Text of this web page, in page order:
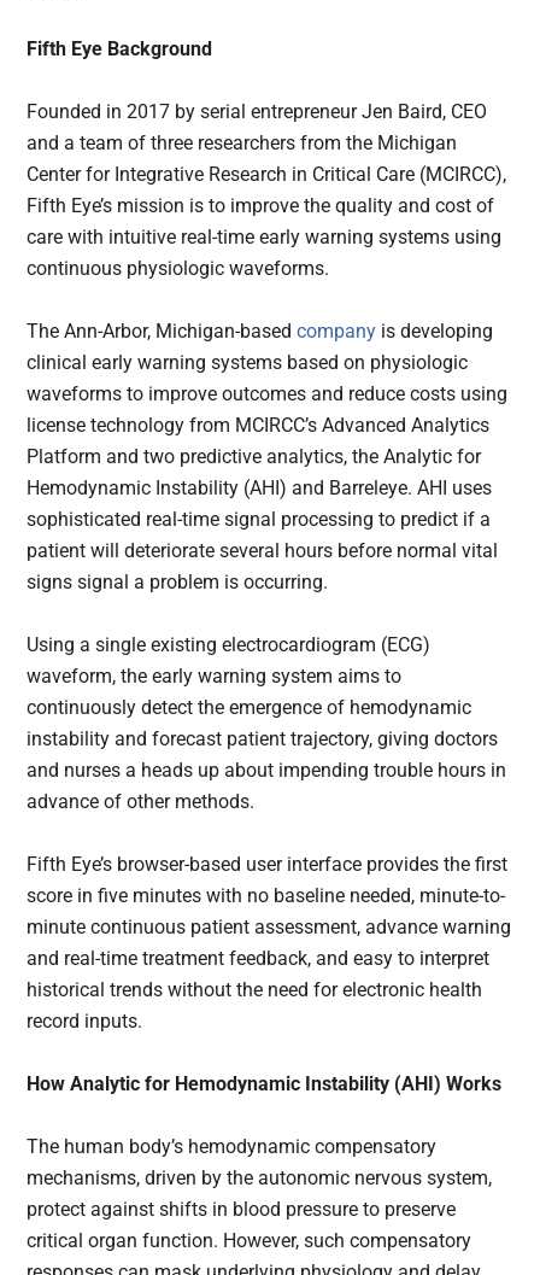
Fifth Eye Background
Founded in 2017 by serial entrepreneur Jen Baird, CEO
and a team of three researchers from the Michigan
Center for Integrative Research in Critical Care (MCIRCC),
Fifth Eye’s mission is to improve the quality and cost of
care with intuitive real-time early warning systems using
continuous physiologic waveforms.
The Ann-Arbor, Michigan-basedcompany is developing
clinical early warning systems based on physiologic
waveforms to improve outcomes and reduce costs using
license technology from MCIRCC’s Advanced Analytics
Platform and two predictive analytics, the Analytic for
Hemodynamic Instability (AHI) and Barreleye. AHI uses
sophisticated real-time signal processing to predict if a
patient will deteriorate several hours before normal vital
signs signal a problem is occurring.
Using a single existing electrocardiogram (ECG)
waveform, the early warning system aims to
continuously detect the emergence of hemodynamic
instability and forecast patient trajectory, giving doctors
and nurses a heads up about impending trouble hours in
advance of other methods.
Fifth Eye’s browser-based user interface provides the first
score in five minutes with no baseline needed, minute-to-
minute continuous patient assessment, advance warning
and real-time treatment feedback, and easy to interpret
historical trends without the need for electronic health
record inputs.
How Analytic for Hemodynamic Instability (AHI) Works
The human body’s hemodynamic compensatory
mechanisms, driven by the autonomic nervous system,
protect against shifts in blood pressure to preserve
critical organ function. However, such compensatory